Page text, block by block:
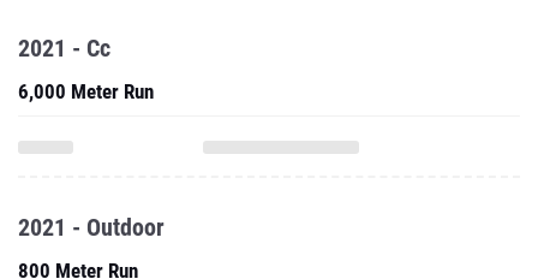
2021 - Cc
6,000 Meter Run
2021 - Outdoor
800 Meter Run